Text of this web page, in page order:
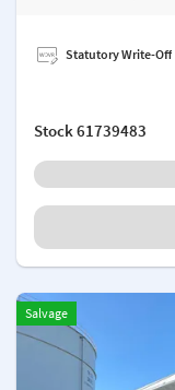
Statutory Write-Off
Stock61739483
Salvage